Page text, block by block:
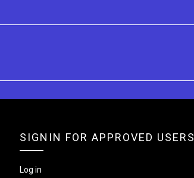
SIGNIN FOR APPROVED USERS
Log in